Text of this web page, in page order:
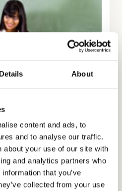
Details About
content and ads, to
and to analyse our traffic.
about your use of our site with
and analytics partners who
that you’ve
collected from your use
STARTED